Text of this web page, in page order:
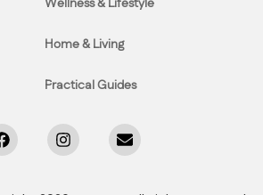
Wellness & Lifestyle
Home & Living
Practical Guides